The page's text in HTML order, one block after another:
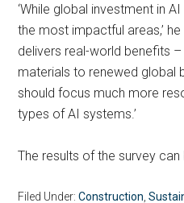
‘While global investment in
the most impactful areas,’
delivers real-world benefits
materials to renewed global
should focus much more
types of AI systems.’
The results of the survey
Filed Under:Construction ,